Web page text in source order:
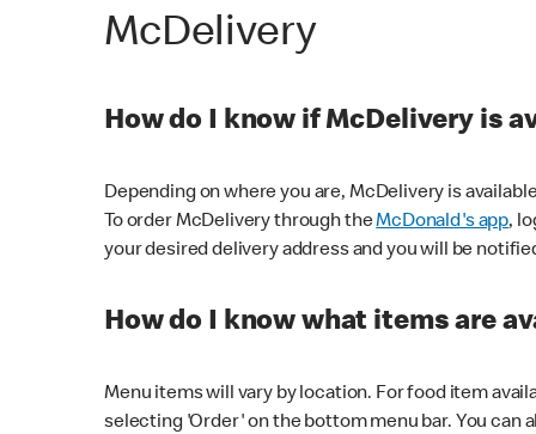
McDelivery
How do I know if McDelivery is
Depending on where you are, McDelivery is
To order McDelivery through theMcDonald's app,
your desired delivery address and you will be
How do I know what items are
Menu items will vary by location. For food item
selecting 'Order' on the bottom menu bar. You can